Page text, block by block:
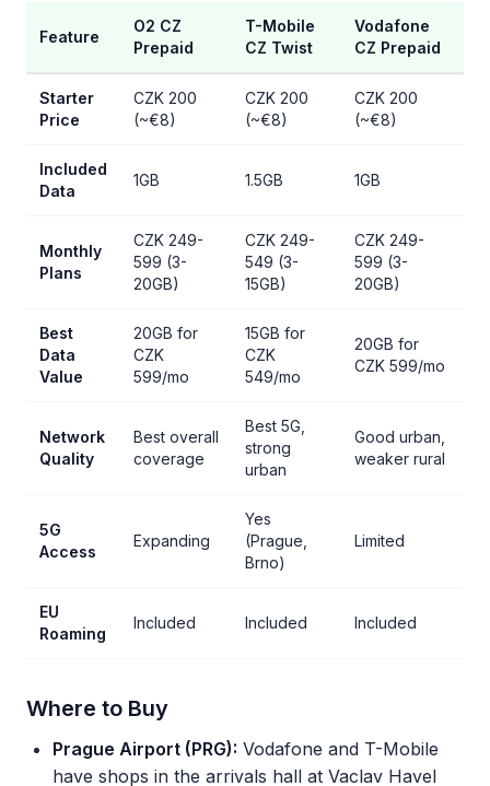
Feature
O2 CZ
Prepaid
T-Mobile
CZ Twist
Vodafone
CZ Prepaid
Starter
Price
CZK 200
(~€8)
CZK 200
(~€8)
CZK 200
(~€8)
Included
Data
1GB 1.5GB 1GB
Monthly
Plans
CZK 249-
599 (3-
20GB)
CZK 249-
549 (3-
15GB)
CZK 249-
599 (3-
20GB)
Best
Data
Value
20GB for
CZK
599/mo
15GB for
CZK
549/mo
20GB for
CZK 599/mo
Network
Quality
Best overall
coverage
Best 5G,
strong
urban
Good urban,
weaker rural
5G
Access
Expanding
Yes
(Prague,
Brno)
Limited
EU
Roaming
Included Included Included
Where to Buy
Prague Airport (PRG): Vodafone and T-Mobile
have shops in the arrivals hall at Vaclav Havel